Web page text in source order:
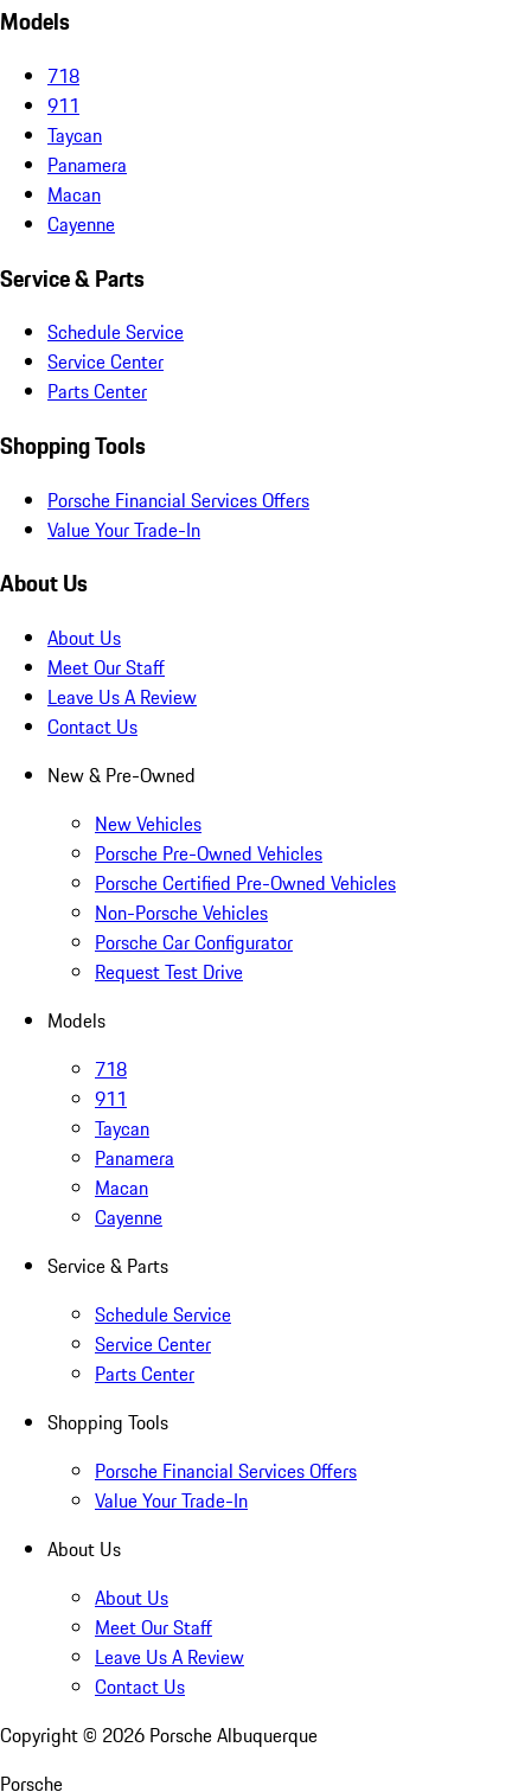
Models
718
911
Taycan
Panamera
Macan
Cayenne
Service & Parts
Schedule Service
Service Center
Parts Center
Shopping Tools
Porsche Financial Services Offers
Value Your Trade-In
About Us
About Us
Meet Our Staff
Leave Us A Review
Contact Us
New & Pre-Owned
New Vehicles
Porsche Pre-Owned Vehicles
Porsche Certified Pre-Owned Vehicles
Non-Porsche Vehicles
Porsche Car Configurator
Request Test Drive
Models
718
911
Taycan
Panamera
Macan
Cayenne
Service & Parts
Schedule Service
Service Center
Parts Center
Shopping Tools
Porsche Financial Services Offers
Value Your Trade-In
About Us
About Us
Meet Our Staff
Leave Us A Review
Contact Us
Copyright © 2026 Porsche Albuquerque
Porsche